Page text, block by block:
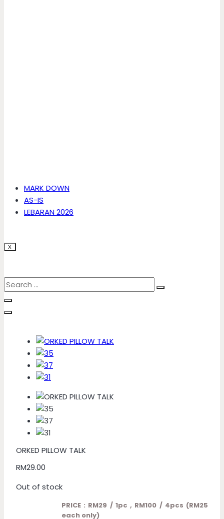
MARK DOWN
AS-IS
LEBARAN 2026
X
ORKED PILLOW TALK
RM29.00
Out of stock
PRICE : RM29 / 1pc , RM100 / 4pcs (RM25
each only)